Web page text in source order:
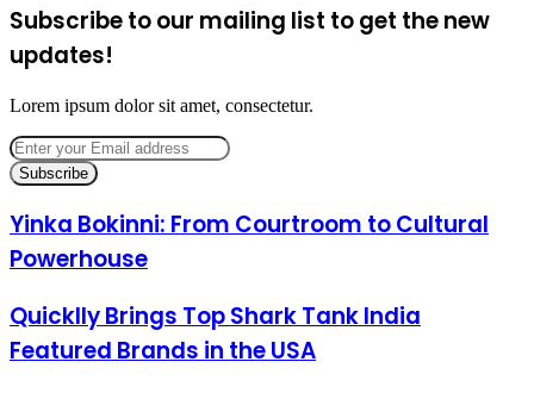
Subscribe to our mailing list to get the new
updates!
Lorem ipsum dolor sit amet, consectetur.
Enter
your
Email
Yinka Bokinni: From Courtroom to Cultural
Powerhouse
Quicklly Brings Top Shark Tank India
Featured Brands in the USA